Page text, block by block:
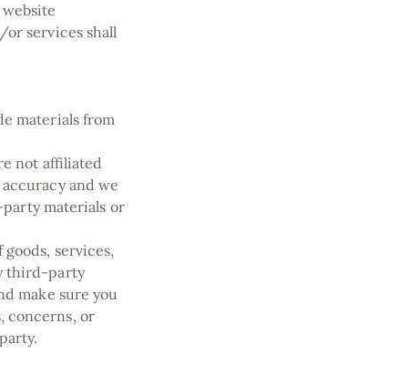
or services shall
materials from
not affiliated
and we
materials or
services,
third-party
make sure you
concerns, or